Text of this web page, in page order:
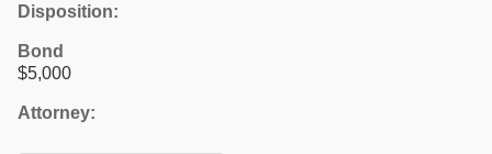
Disposition:
Bond
$5,000
Attorney: